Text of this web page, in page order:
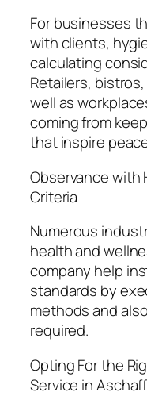
For businesses
with clients,
calculating
Retailers,
well as
coming from
that inspire
Observance with
Criteria
Numerous
health and
company help
standards by
methods and
required.
Opting For the
Service in